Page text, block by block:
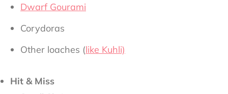
Dwarf Gourami
Corydoras
Other loaches (like Kuhli)
Hit & Miss